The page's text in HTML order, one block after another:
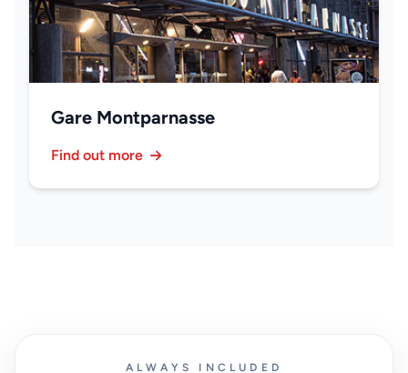
Gare Montparnasse
Find out more
ALWAYS INCLUDED